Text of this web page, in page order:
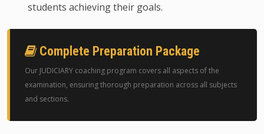
students achieving their goals.
Complete Preparation Package
Our JUDICIARY coaching program covers all aspects of the
examination, ensuring thorough preparation across all subjects
and sections.